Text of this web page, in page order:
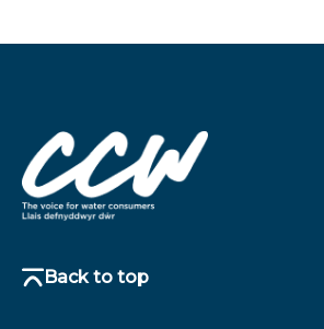
Back to top